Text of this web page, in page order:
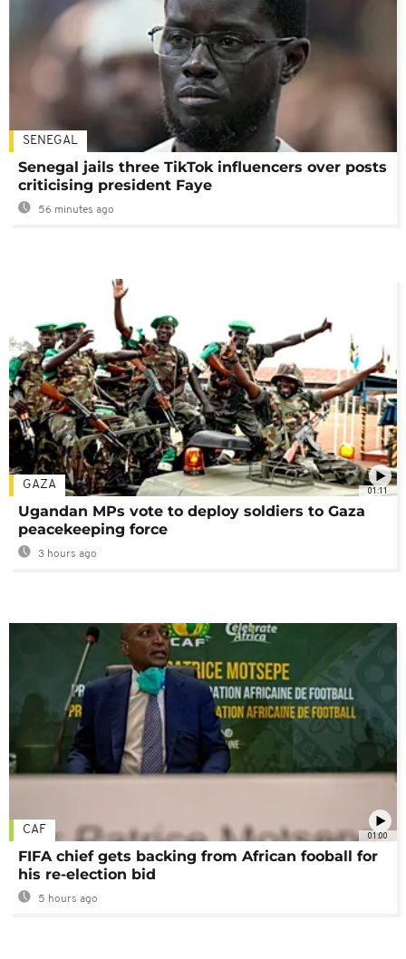
SENEGAL
Senegal jails three TikTok influencers over posts
criticising president Faye
56 minutes ago
01:11
GAZA
Ugandan MPs vote to deploy soldiers to Gaza
peacekeeping force
3 hours ago
01:00
CAF
FIFA chief gets backing from African fooball for
his re-election bid
5 hours ago